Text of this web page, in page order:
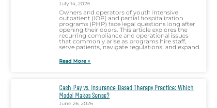
July 14, 2026
Owners and operators of youth intensive
outpatient (IOP) and partial hospitalization
programs (PHP) face legal questions long after
opening their doors. This article explores the
recurring compliance and operational issues
that commonly arise as programs hire staff,
serve patients, navigate regulations, and expand.
Read More »
Cash-Pay vs. Insurance-Based Therapy Practice: Which
Model Makes Sense?
June 26, 2026